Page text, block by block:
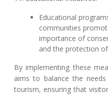
Educational
communities
importance of
and the protection
By implementing these
aims to balance the
tourism, ensuring that